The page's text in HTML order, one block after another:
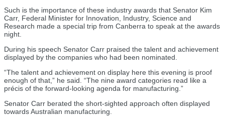
Such is the importance of these industry awards that Senator Kim
Carr, Federal Minister for Innovation, Industry, Science and
Research made a special trip from Canberra to speak at the awards
night.
During his speech Senator Carr praised the talent and achievement
displayed by the companies who had been nominated.
“The talent and achievement on display here this evening is proof
enough of that,” he said. “The nine award categories read like a
précis of the forward-looking agenda for manufacturing.”
Senator Carr berated the short-sighted approach often displayed
towards Australian manufacturing.